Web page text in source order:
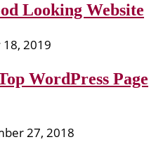
Looking Website
18, 2019
WordPress Page
27, 2018